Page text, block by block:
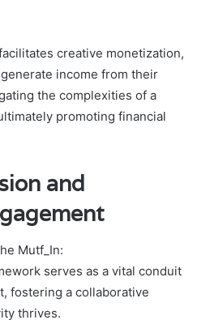
creative monetization,
income from their
the complexities of a
promoting financial
and
Mutf_In:
serves as a vital conduit
fostering a collaborative
thrives.